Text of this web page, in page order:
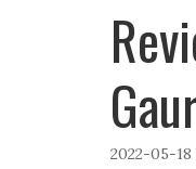
2022-05-18